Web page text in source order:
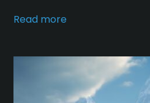
Read more